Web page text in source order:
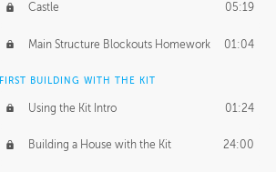
Castle 05:19
Main Structure Blockouts Homework 01:04
FIRST BUILDING WITH THE KIT
Using the Kit Intro 01:24
Building a House with the Kit 24:00